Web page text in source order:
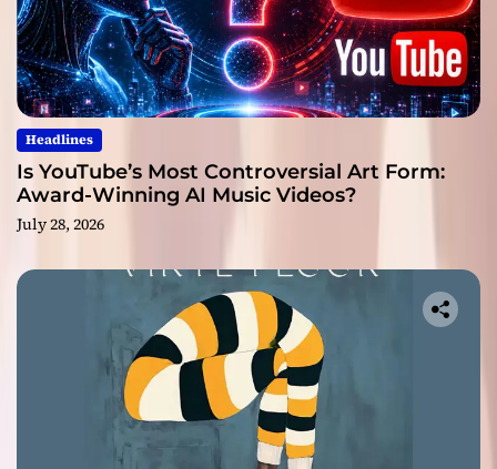
Headlines
Is YouTube’s Most Controversial Art Form:
Award-Winning AI Music Videos?
July 28, 2026